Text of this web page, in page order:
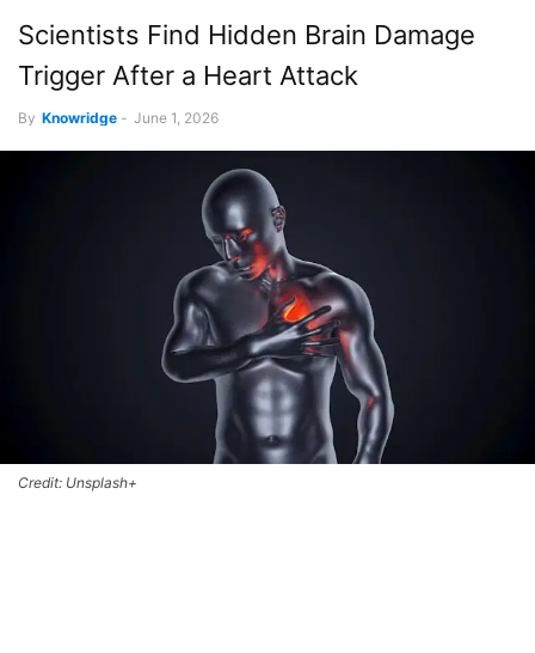
Scientists Find Hidden Brain Damage
Trigger After a Heart Attack
By Knowridge - June 1, 2026
Credit: Unsplash+